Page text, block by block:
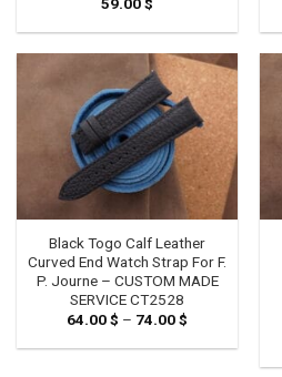
Black Togo Calf Leather
Curved End Watch Strap For F.
P. Journe – CUSTOM MADE
SERVICE CT2528
64.00$ – 74.00$
64.00 $